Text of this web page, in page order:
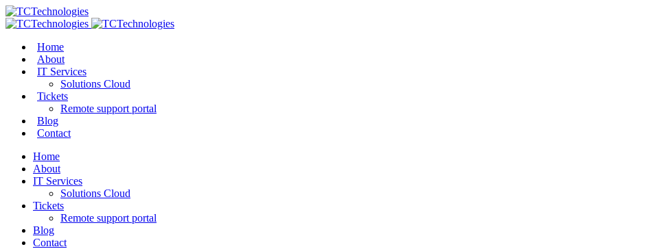
Home
About
IT Services
Solutions Cloud
Tickets
Remote support portal
Blog
Contact
Home
About
IT Services
Solutions Cloud
Tickets
Remote support portal
Blog
Contact